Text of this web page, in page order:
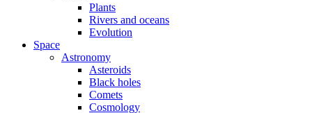
Plants
Rivers and oceans
Evolution
Space
Astronomy
Asteroids
Black holes
Comets
Cosmology